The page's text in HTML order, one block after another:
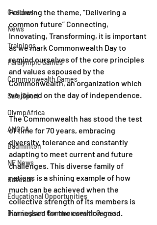
Coaches
News
Trainings
Paralympic Games
Commonwealth Games
Safe Sport
OlympAfrica
ANOCA
Badminton
NF News
Baseball
Educational Opportunities
Birmingham Commonwealth Games
Following the theme, “Delivering a
common future” Connecting,
Innovating, Transforming, it is important
as we mark Commonwealth Day to
remind ourselves of the core principles
and values espoused by the
Commonwealth, an organization which
we joined on the day of independence.
The Commonwealth has stood the test
of time for 70 years, embracing
diversity, tolerance and constantly
adapting to meet current and future
challenges. This diverse family of
nations is a shining example of how
much can be achieved when the
collective strength of its members is
harnessed for the common good.